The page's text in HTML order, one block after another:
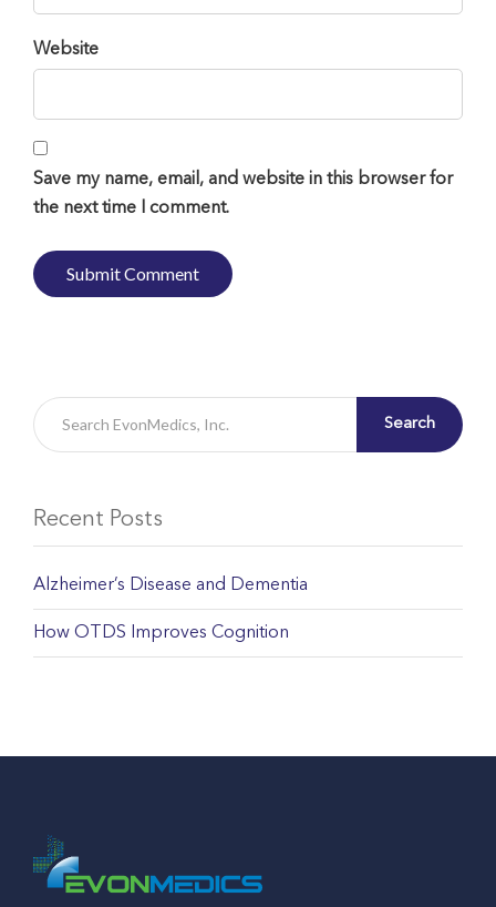
Website
Save my name, email, and website in this browser for
the next time I comment.
Search
Recent Posts
Alzheimer’s Disease and Dementia
How OTDS Improves Cognition